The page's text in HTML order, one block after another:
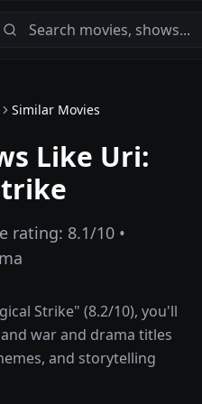
Similar Movies
Like Uri:
rating: 8.1/10 •
Strike" (8.2/10), you'll
war and drama titles
and storytelling